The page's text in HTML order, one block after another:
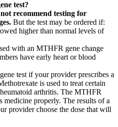
test?
recommend testing for
But the test may be ordered if:
higher than normal levels of
with an MTHFR gene change
have early heart or blood
test if your provider prescribes a
is used to treat certain
arthritis. The MTHFR
medicine properly. The results of a
provider choose the dose that will